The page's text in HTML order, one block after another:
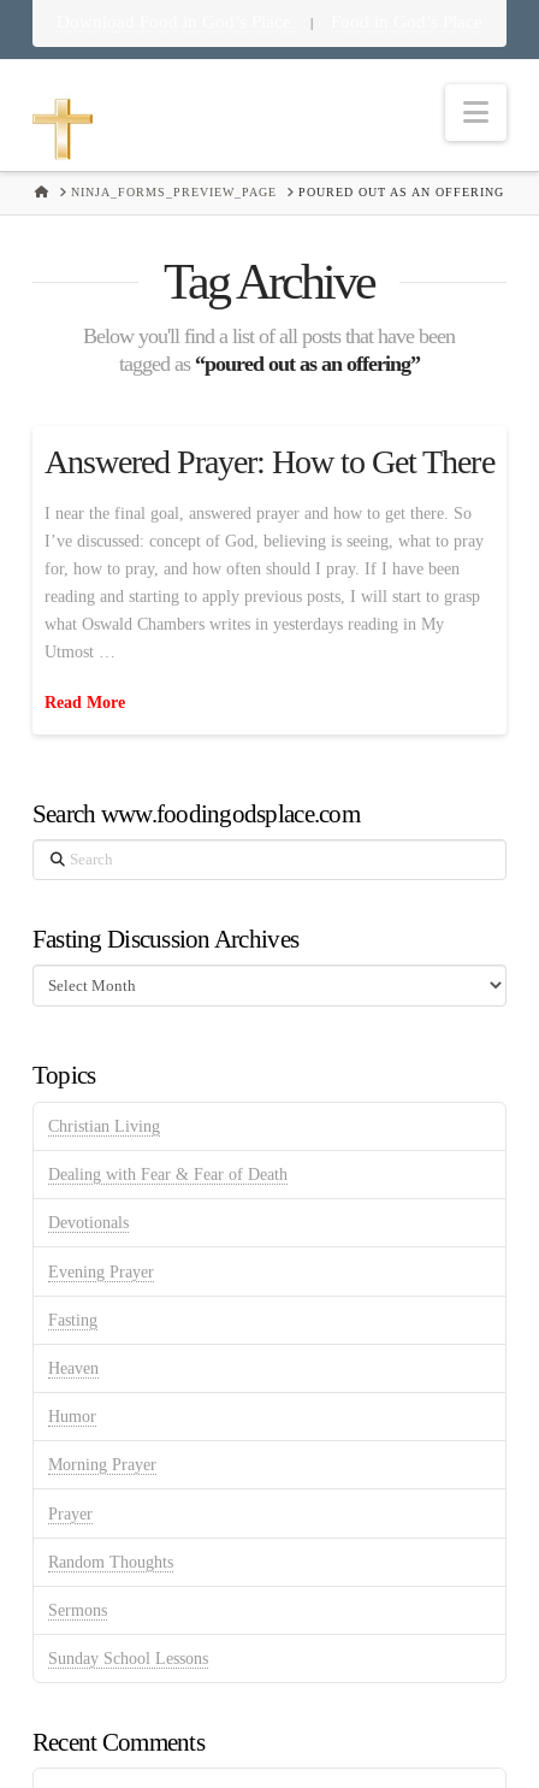
|
HOMENINJA_FORMS_PREVIEW_PAGE POURED OUT AS AN OFFERING
Tag Archive
Below you'll find a list of all posts that have been
tagged as “poured out as an offering”
Answered Prayer: How to Get There
I near the final goal, answered prayer and how to get there. So
I’ve discussed: concept of God, believing is seeing, what to pray
for, how to pray, and how often should I pray. If I have been
reading and starting to apply previous posts, I will start to grasp
what Oswald Chambers writes in yesterdays reading in My
Utmost …
Read More
Search www.foodingodsplace.com
Search
Fasting Discussion Archives
Fasting
Discussion
Topics
Christian Living
Dealing with Fear & Fear of Death
Devotionals
Evening Prayer
Fasting
Heaven
Humor
Morning Prayer
Prayer
Random Thoughts
Sermons
Sunday School Lessons
Recent Comments